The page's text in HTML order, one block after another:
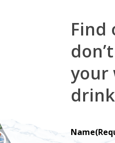
fee.
Find
your
Name